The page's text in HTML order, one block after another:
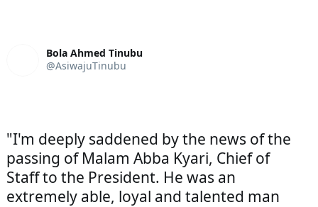
Bola Ahmed Tinubu
@AsiwajuTinubu
"I'm deeply saddened by the news of the
passing of Malam Abba Kyari, Chief of
Staff to the President. He was an
extremely able, loyal and talented man